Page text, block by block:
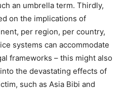
an umbrella term. Thirdly,
on the implications of
per region, per country,
systems can accommodate
frameworks – this might also
the devastating effects of
such as Asia Bibi and